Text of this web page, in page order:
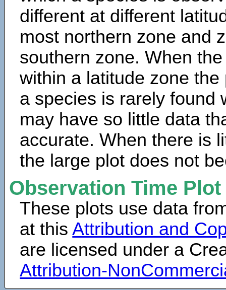
different at different
most northern zone and
southern zone. When
within a latitude zone
a species is rarely found
may have so little data
accurate. When there is
the large plot does not
Observation Time
These plots use data
at thisAttribution and
are licensed under a
Attribution-